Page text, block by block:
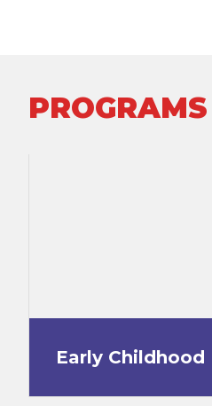
PROGRAMS
Early Childhood